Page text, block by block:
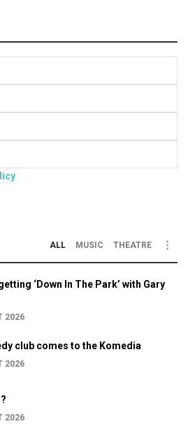
ALL MUSIC THEATRE
‘Down In The Park’ with Gary
2026
club comes to the Komedia
2026
2026